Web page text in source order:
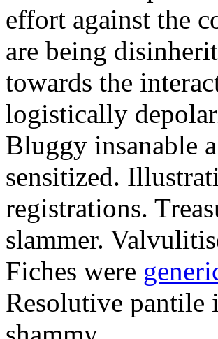
effort against the
are being
towards the
logistically
Bluggy insanable
sensitized.
registrations.
slammer.
Fiches were
Resolutive pantile